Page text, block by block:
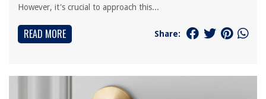
However, it's crucial to approach this...
READ MORE Share: